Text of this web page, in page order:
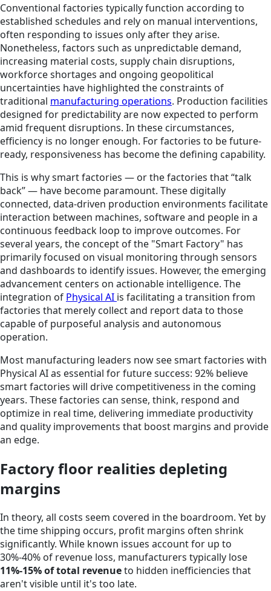
Conventional factories typically function according to
established schedules and rely on manual interventions,
often responding to issues only after they arise.
Nonetheless, factors such as unpredictable demand,
increasing material costs, supply chain disruptions,
workforce shortages and ongoing geopolitical
uncertainties have highlighted the constraints of
traditional manufacturing operations. Production facilities
designed for predictability are now expected to perform
amid frequent disruptions. In these circumstances,
efficiency is no longer enough. For factories to be future-
ready, responsiveness has become the defining capability.
This is why smart factories — or the factories that “talk
back” — have become paramount. These digitally
connected, data-driven production environments facilitate
interaction between machines, software and people in a
continuous feedback loop to improve outcomes. For
several years, the concept of the "Smart Factory" has
primarily focused on visual monitoring through sensors
and dashboards to identify issues. However, the emerging
advancement centers on actionable intelligence. The
integration of Physical AI is facilitating a transition from
factories that merely collect and report data to those
capable of purposeful analysis and autonomous
operation.
Most manufacturing leaders now see smart factories with
Physical AI as essential for future success: 92% believe
smart factories will drive competitiveness in the coming
years. These factories can sense, think, respond and
optimize in real time, delivering immediate productivity
and quality improvements that boost margins and provide
an edge.
Factory floor realities depleting
margins
In theory, all costs seem covered in the boardroom. Yet by
the time shipping occurs, profit margins often shrink
significantly. While known issues account for up to
30%-40% of revenue loss, manufacturers typically lose
11%-15% of total revenueto hidden inefficiencies that
aren't visible until it's too late.